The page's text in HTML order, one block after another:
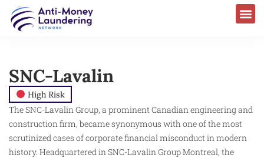
SNC-Lavalin
High Risk
The SNC-Lavalin Group, a prominent Canadian engineering and
construction firm, became synonymous with one of the most
scrutinized cases of corporate financial misconduct in modern
history. Headquartered in SNC-Lavalin Group Montreal, the